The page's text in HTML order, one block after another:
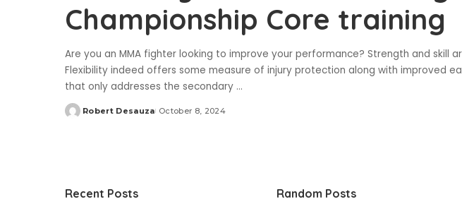
Championship Core training
Are you an MMA fighter looking to improve your performance? Strength and skill
Flexibility indeed offers some measure of injury protection along with improved
that only addresses the secondary ...
Posted
Robert Desauza October 8, 2024
Recent Posts Random Posts